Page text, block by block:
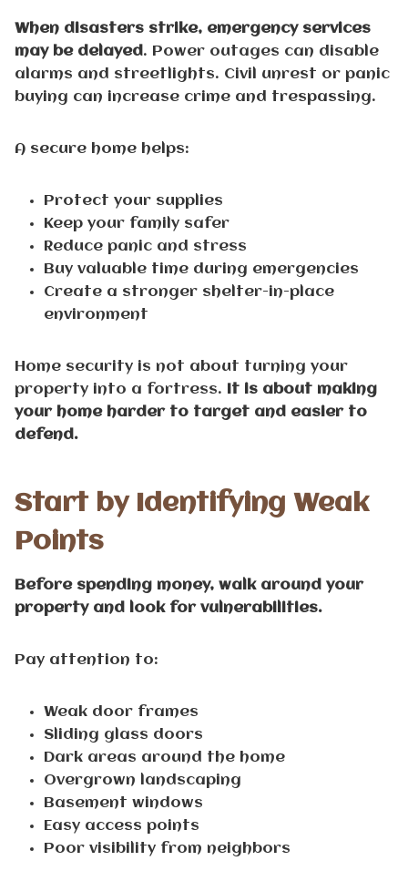
When disasters strike, emergency services
may be delayed. Power outages can disable
alarms and streetlights. Civil unrest or panic
buying can increase crime and trespassing.
A secure home helps:
Protect your supplies
Keep your family safer
Reduce panic and stress
Buy valuable time during emergencies
Create a stronger shelter-in-place
environment
Home security is not about turning your
property into a fortress.
It is about making
your home harder to target and easier to
defend.
Start by Identifying Weak
Points
Before spending money, walk around your
property and look for vulnerabilities.
Pay attention to:
Weak door frames
Sliding glass doors
Dark areas around the home
Overgrown landscaping
Basement windows
Easy access points
Poor visibility from neighbors